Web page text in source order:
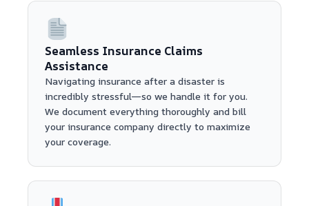
Seamless Insurance Claims
Assistance
Navigating insurance after a disaster is
incredibly stressful—so we handle it for you.
We document everything thoroughly and bill
your insurance company directly to maximize
your coverage.